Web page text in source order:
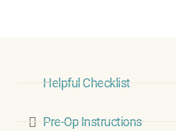
Helpful Checklist
Pre-Op Instructions